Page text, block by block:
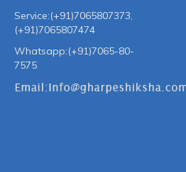
Service:(+91)7065807373,
(+91)7065807474
Whatsapp:(+91)7065-80-
7575